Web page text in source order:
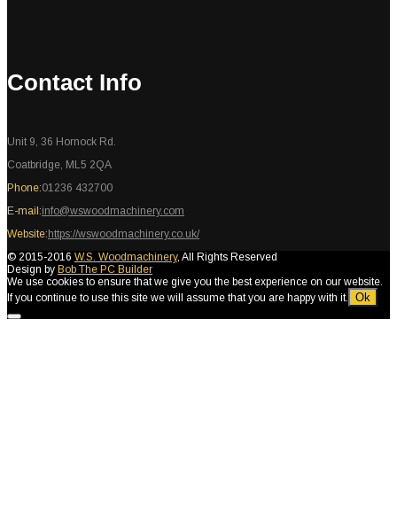
Contact Info
Unit 9, 36 Hornock Rd.
Coatbridge, ML5 2QA
Phone:01236 432700
E-mail:info@wswoodmachinery.com
Website:https://wswoodmachinery.co.uk/
© 2015-2016 W.S. Woodmachinery, All Rights Reserved
Design by Bob The PC Builder
We use cookies to ensure that we give you the best experience on our website.
If you continue to use this site we will assume that you are happy with it.
Ok